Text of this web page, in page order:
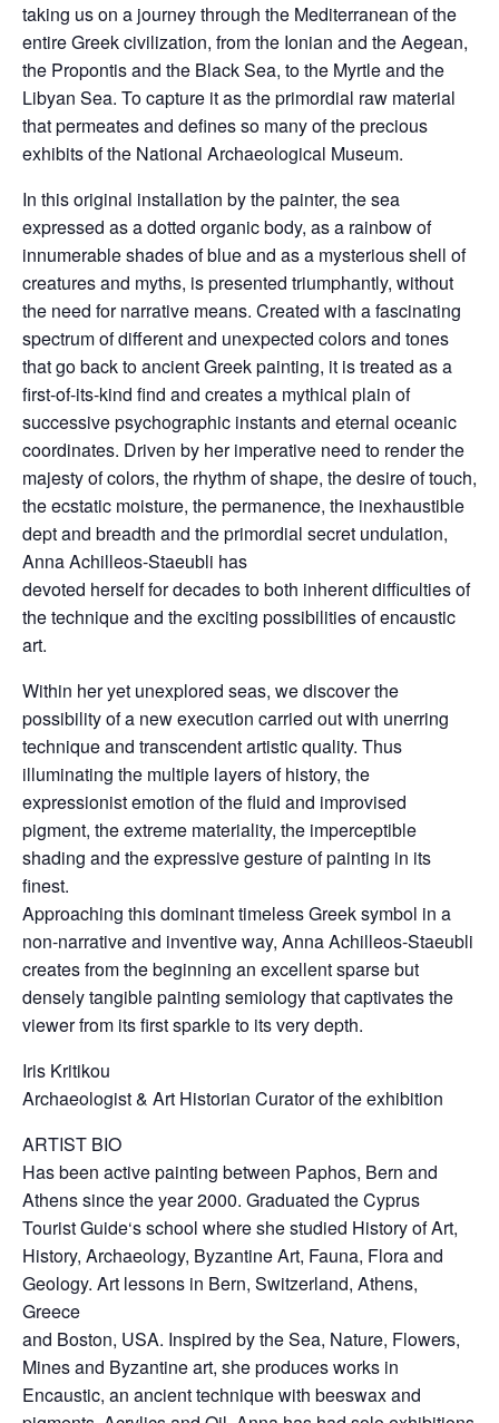
taking us on a journey through the Mediterranean of the
entire Greek civilization, from the Ionian and the Aegean,
the Propontis and the Black Sea, to the Myrtle and the
Libyan Sea. To capture it as the primordial raw material
that permeates and defines so many of the precious
exhibits of the National Archaeological Museum.
In this original installation by the painter, the sea
expressed as a dotted organic body, as a rainbow of
innumerable shades of blue and as a mysterious shell of
creatures and myths, is presented triumphantly, without
the need for narrative means. Created with a fascinating
spectrum of different and unexpected colors and tones
that go back to ancient Greek painting, it is treated as a
first-of-its-kind find and creates a mythical plain of
successive psychographic instants and eternal oceanic
coordinates. Driven by her imperative need to render the
majesty of colors, the rhythm of shape, the desire of touch,
the ecstatic moisture, the permanence, the inexhaustible
dept and breadth and the primordial secret undulation,
Anna Achilleos-Staeubli has
devoted herself for decades to both inherent difficulties of
the technique and the exciting possibilities of encaustic
art.
Within her yet unexplored seas, we discover the
possibility of a new execution carried out with unerring
technique and transcendent artistic quality. Thus
illuminating the multiple layers of history, the
expressionist emotion of the fluid and improvised
pigment, the extreme materiality, the imperceptible
shading and the expressive gesture of painting in its
finest.
Approaching this dominant timeless Greek symbol in a
non-narrative and inventive way, Anna Achilleos-Staeubli
creates from the beginning an excellent sparse but
densely tangible painting semiology that captivates the
viewer from its first sparkle to its very depth.
Iris Kritikou
Archaeologist & Art Historian Curator of the exhibition
ARTIST BIO
Has been active painting between Paphos, Bern and
Athens since the year 2000. Graduated the Cyprus
Tourist Guide‘s school where she studied History of Art,
History, Archaeology, Byzantine Art, Fauna, Flora and
Geology. Art lessons in Bern, Switzerland, Athens,
Greece
and Boston, USA. Inspired by the Sea, Nature, Flowers,
Mines and Byzantine art, she produces works in
Encaustic, an ancient technique with beeswax and